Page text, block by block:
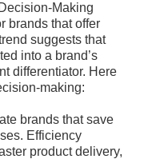
Making
brands that offer
suggests that
into a brand’s
differentiator. Here
making:
brands that save
Efficiency
product delivery,